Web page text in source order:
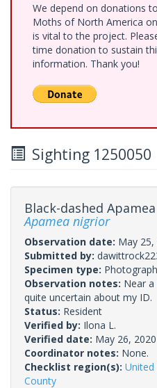
We depend on donations
Moths of North America
is vital to the project.
time donation to sustain
information. Thank you!
Sighting 1250050
Black-dashed Apamea
Apamea nigrior
Observation date: May 25,
Submitted by:
Specimen type: Photograph
Observation notes: Near
quite uncertain about my ID.
Status: Resident
Verified by: Ilona L.
Verified date: May 26, 2020
Coordinator notes: None.
Checklist region(s): United
County